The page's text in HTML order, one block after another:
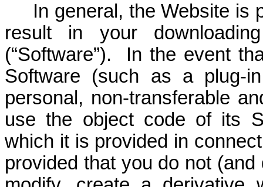
In general, the Website is
result in your
(“Software”). In the event
Software (such as a plug-
personal, non-transferable
use the object code of its
which it is provided in
provided that you do not